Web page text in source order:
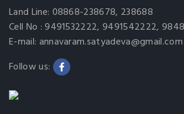
Land Line: 08868-238678, 238688
Cell No : 9491532222, 9491542222,
E-mail: annavaram.satyadeva@gmail.com
Follow us: